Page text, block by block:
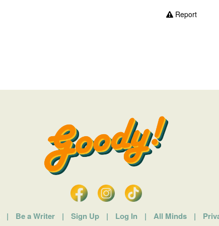
Report
| Be a Writer | Sign Up | Log In | All Minds |